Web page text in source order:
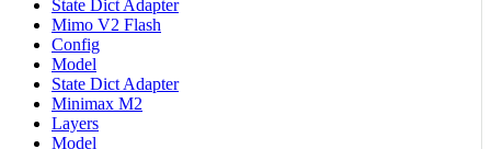
State Dict Adapter
Mimo V2 Flash
Config
Model
State Dict Adapter
Minimax M2
Layers
Model